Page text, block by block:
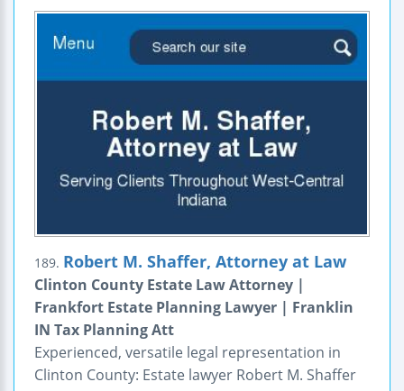
189. Robert M. Shaffer, Attorney at Law
Clinton County Estate Law Attorney |
Frankfort Estate Planning Lawyer | Franklin
IN Tax Planning Att
Experienced, versatile legal representation in
Clinton County: Estate lawyer Robert M. Shaffer